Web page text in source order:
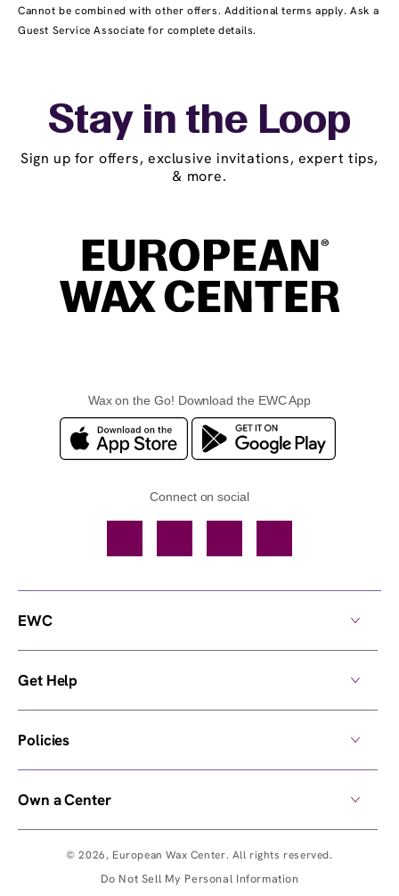
Cannot be combined with other offers. Additional terms apply. Ask a
Guest Service Associate for complete details.
Stay in the Loop
Sign up for offers, exclusive invitations, expert tips,
& more.
Wax on the Go! Download the EWC App
Connect on social
© 2026, European Wax Center. All rights reserved.
Do Not Sell My Personal Information
EWC
Get Help
Policies
Own a Center